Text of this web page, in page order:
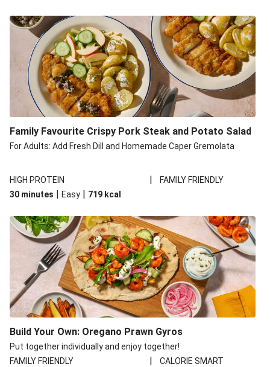
Family Favourite Crispy Pork Steak and Potato Salad
For Adults: Add Fresh Dill and Homemade Caper Gremolata
HIGH PROTEIN |
FAMILY FRIENDLY
30 minutes | Easy | 719 kcal
Build Your Own: Oregano Prawn Gyros
Put together individually and enjoy together!
FAMILY FRIENDLY
| CALORIE SMART